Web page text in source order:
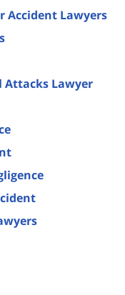
Accident Lawyers
Attacks Lawyer